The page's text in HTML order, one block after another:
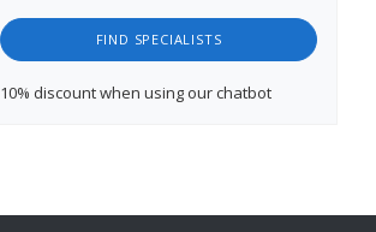
FIND SPECIALISTS
10% discountwhen using our chatbot